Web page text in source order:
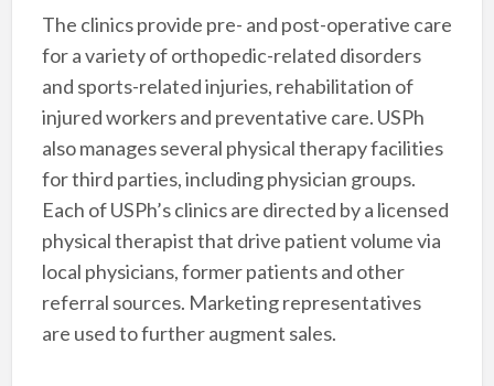
The clinics provide pre- and post-operative care
for a variety of orthopedic-related disorders
and sports-related injuries, rehabilitation of
injured workers and preventative care. USPh
also manages several physical therapy facilities
for third parties, including physician groups.
Each of USPh’s clinics are directed by a licensed
physical therapist that drive patient volume via
local physicians, former patients and other
referral sources. Marketing representatives
are used to further augment sales.